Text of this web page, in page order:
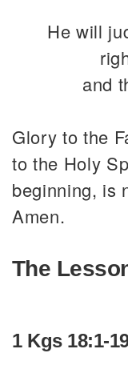
He will
and
Glory to the
to the Holy
beginning, is
Amen.
The
1 Kgs 18:1-